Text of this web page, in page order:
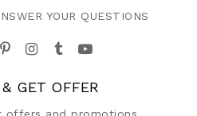
YOUR QUESTIONS
GET OFFER